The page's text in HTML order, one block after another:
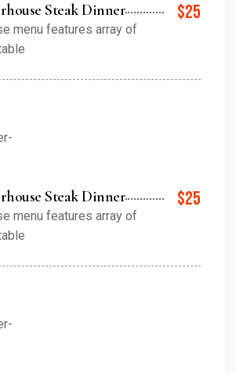
Steak Dinner
menu features array of
$25
Steak Dinner
menu features array of
$25